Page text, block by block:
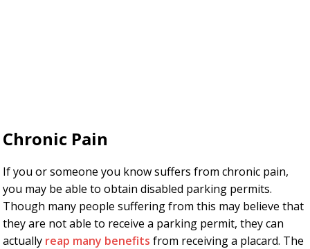
Chronic Pain
If you or someone you know suffers from chronic pain,
you may be able to obtain disabled parking permits.
Though many people suffering from this may believe that
they are not able to receive a parking permit, they can
actually reap many benefits from receiving a placard. The